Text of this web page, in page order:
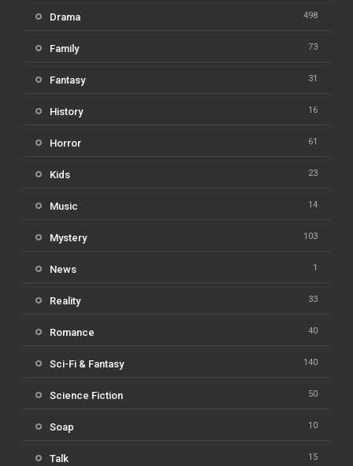
Drama 498
Family 73
Fantasy 31
History 16
Horror 61
Kids 23
Music 14
Mystery 103
News 1
Reality 33
Romance 40
Sci-Fi & Fantasy 140
Science Fiction 50
Soap 10
Talk 15